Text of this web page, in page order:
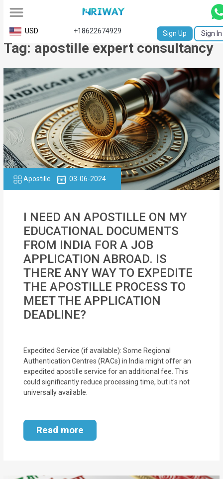
All
Service
Request
Birth
Certificate
NABC
University
Transcript
Apostille
Single
Status
Certificate
Financial
Services
Property
Management
Services
Blogs
USD +18622674929 Sign Up Sign In
Tag: apostille expert consultancy
Apostille 03-06-2024
I NEED AN APOSTILLE ON MY
EDUCATIONAL DOCUMENTS
FROM INDIA FOR A JOB
APPLICATION ABROAD. IS
THERE ANY WAY TO EXPEDITE
THE APOSTILLE PROCESS TO
MEET THE APPLICATION
DEADLINE?
Expedited Service (if available): Some Regional
Authentication Centres (RACs) in India might offer an
expedited apostille service for an additional fee. This
could significantly reduce processing time, but it's not
universally available.
Read more